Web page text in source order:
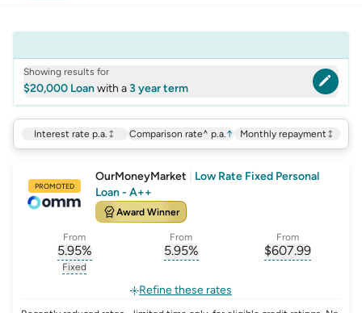
Showing results for
$20,000 Loanwith a3 year term
Interest rate p.a. Comparison rate^ p.a.↑ Monthly repayment
PROMOTED
OurMoneyMarket
Low Rate Fixed Personal
Loan - A++
Award Winner
From
5.95%
, opens glossary for
Fixed
From
5.95%
From
$607.99
Refine these rates